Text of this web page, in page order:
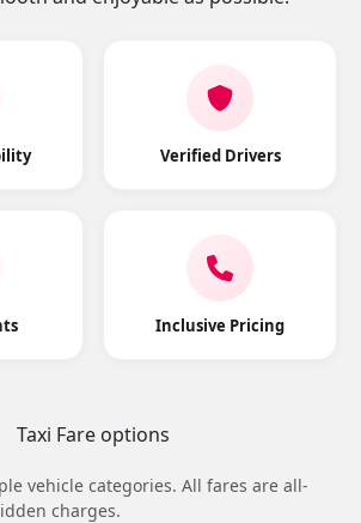
Verified Drivers
Inclusive Pricing
Taxi Fare options
vehicle categories. All fares are all-
charges.